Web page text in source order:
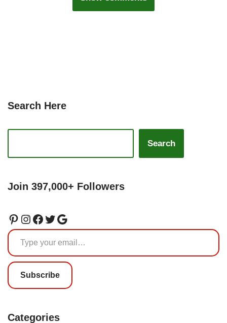
Search Here
Search
Join 397,000+ Followers
Subscribe
Categories